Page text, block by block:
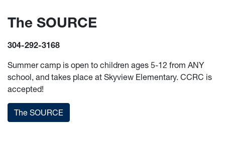
The SOURCE
304-292-3168
Summer camp is open to children ages 5-12 from ANY
school, and takes place at Skyview Elementary. CCRC is
accepted!
The SOURCE